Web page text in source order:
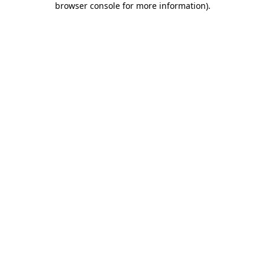
browser console for more information).